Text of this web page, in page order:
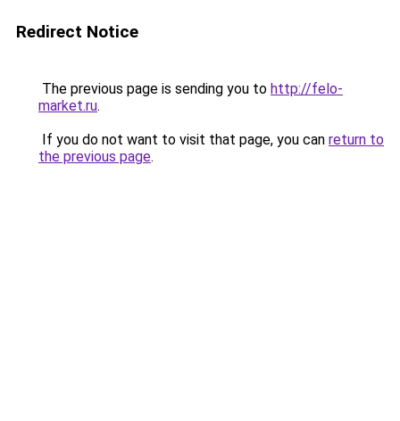
Redirect Notice
The previous page is sending you to http://felo-
market.ru.
If you do not want to visit that page, you can return to
the previous page.